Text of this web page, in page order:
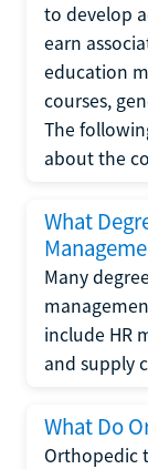
to develop
earn
education
courses,
The
about the
What
Many
include HR
and supply
What Do
Orthopedic